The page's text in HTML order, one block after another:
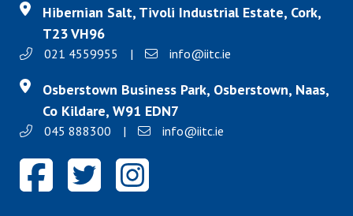
Hibernian Salt, Tivoli Industrial Estate, Cork,
T23 VH96
021 4559955 | info@iitc.ie
Osberstown Business Park, Osberstown, Naas,
Co Kildare, W91 EDN7
045 888300 | info@iitc.ie